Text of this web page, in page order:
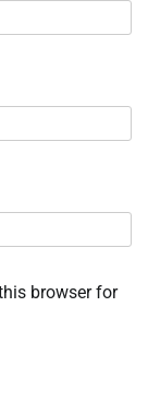
browser for